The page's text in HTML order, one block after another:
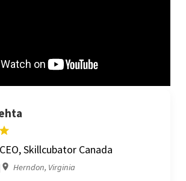
Skillcubator Canada
Herndon, Virginia